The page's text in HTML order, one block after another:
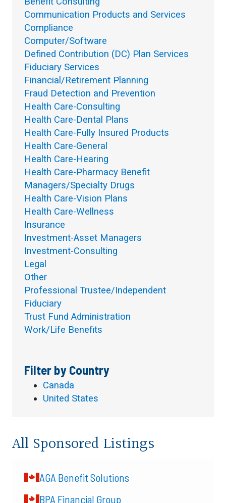
Communication Products and Services
Compliance
Computer/Software
Defined Contribution (DC) Plan Services
Fiduciary Services
Financial/Retirement Planning
Fraud Detection and Prevention
Health Care-Consulting
Health Care-Dental Plans
Health Care-Fully Insured Products
Health Care-General
Health Care-Hearing
Health Care-Pharmacy Benefit
Managers/Specialty Drugs
Health Care-Vision Plans
Health Care-Wellness
Insurance
Investment-Asset Managers
Investment-Consulting
Legal
Other
Professional Trustee/Independent
Fiduciary
Trust Fund Administration
Work/Life Benefits
Filter by Country
Canada
United States
All Sponsored Listings
AGA Benefit Solutions
BPA Financial Group